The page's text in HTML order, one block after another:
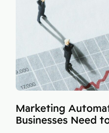
Marketing
Businesses Need